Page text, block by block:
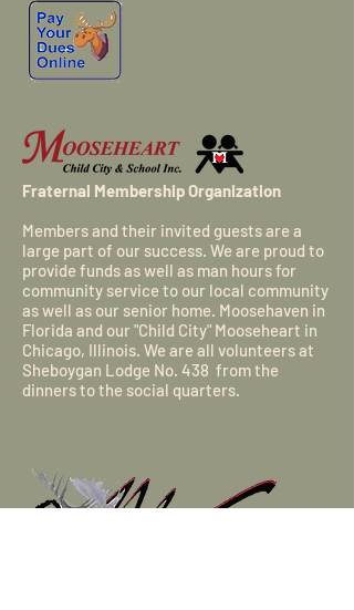
Fraternal Membership Organization
Members and their invited guests are a
large part of our success. We are proud to
provide funds as well as man hours for
community service to our local community
as well as our senior home. Moosehaven in
Florida and our "Child City" Mooseheart in
Chicago, Illinois. We are all volunteers at
Sheboygan Lodge No. 438 from the
dinners to the social quarters.